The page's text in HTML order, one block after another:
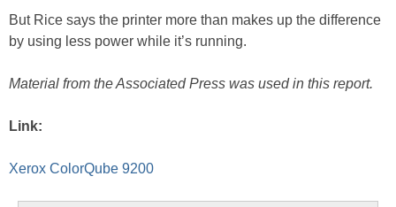
But Rice says the printer more than makes up the difference
by using less power while it’s running.
Material from the Associated Press was used in this report.
Link:
Xerox ColorQube 9200